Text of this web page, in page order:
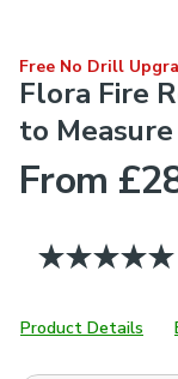
Free No Drill
Flora Fire
to
From
Product Details